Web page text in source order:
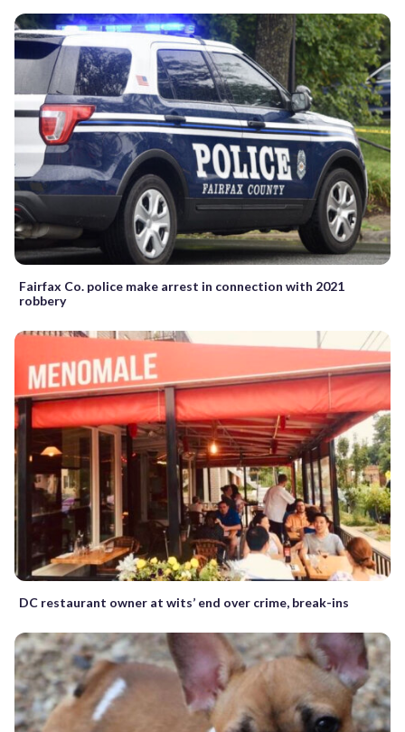
Fairfax Co. police make arrest in connection with 2021
robbery
DC restaurant owner at wits’ end over crime, break-ins